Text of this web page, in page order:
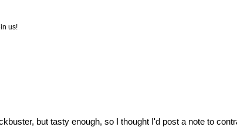
us!
but tasty enough, so I thought I'd post a note to